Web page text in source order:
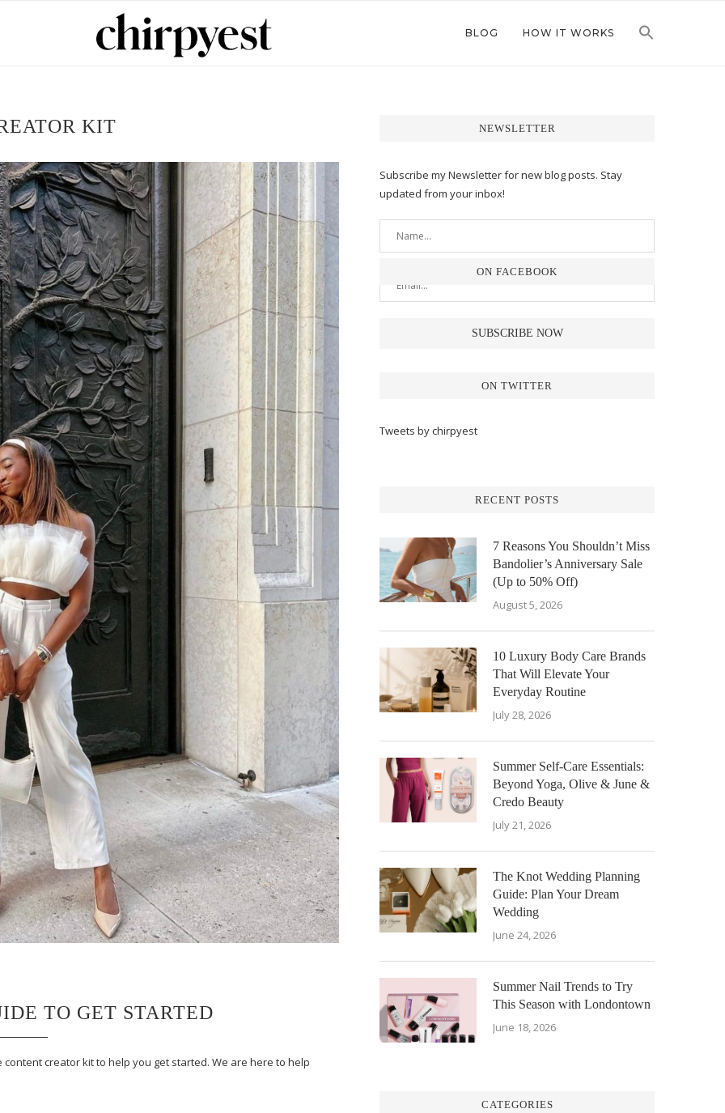
BLOG HOW IT WORKS
KIT
TO GET STARTED
creator kit to help you get started. We are here to help
NEWSLETTER
Subscribe my Newsletter for new blog posts. Stay
updated from your inbox!
ON FACEBOOK
ON TWITTER
Tweets by chirpyest
RECENT POSTS
7 Reasons You Shouldn’t Miss
Bandolier’s Anniversary Sale
(Up to 50% Off)
August 5, 2026
10 Luxury Body Care Brands
That Will Elevate Your
Everyday Routine
July 28, 2026
Summer Self-Care Essentials:
Beyond Yoga, Olive & June &
Credo Beauty
July 21, 2026
The Knot Wedding Planning
Guide: Plan Your Dream
Wedding
June 24, 2026
Summer Nail Trends to Try
This Season with Londontown
June 18, 2026
CATEGORIES